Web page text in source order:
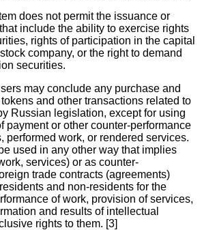
does not permit the issuance or
include the ability to exercise rights
rights of participation in the capital
company, or the right to demand
securities.
may conclude any purchase and
and other transactions related to
Russian legislation, except for using
payment or other counter-performance
performed work, or rendered services.
used in any other way that implies
services) or as counter-
trade contracts (agreements)
and non-residents for the
of work, provision of services,
and results of intellectual
rights to them. [3]